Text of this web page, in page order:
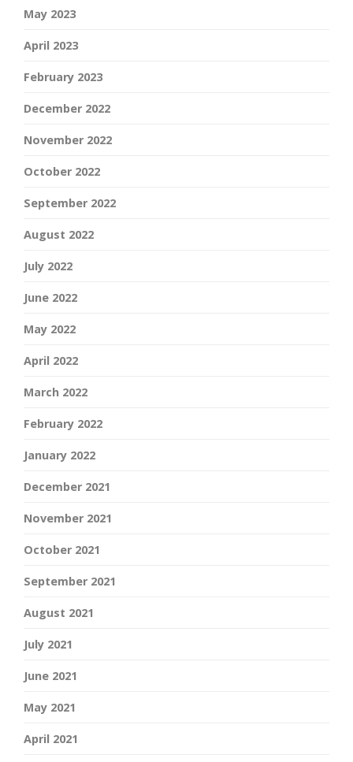
May 2023
April 2023
February 2023
December 2022
November 2022
October 2022
September 2022
August 2022
July 2022
June 2022
May 2022
April 2022
March 2022
February 2022
January 2022
December 2021
November 2021
October 2021
September 2021
August 2021
July 2021
June 2021
May 2021
April 2021